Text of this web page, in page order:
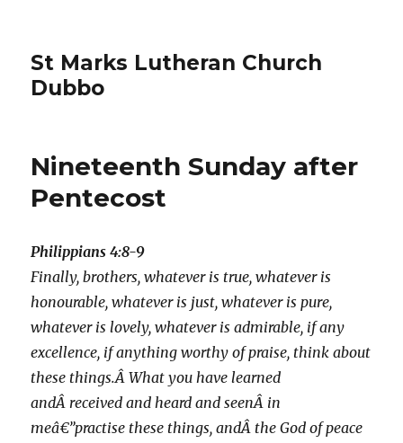
St Marks Lutheran Church
Dubbo
Nineteenth Sunday after
Pentecost
Philippians 4:8-9
Finally, brothers, whatever is true, whatever is
honourable, whatever is just, whatever is pure,
whatever is lovely, whatever is admirable, if any
excellence, if anything worthy of praise, think about
these things.Â What you have learned
andÂ received and heard and seenÂ in
meâ€”practise these things, andÂ the God of peace